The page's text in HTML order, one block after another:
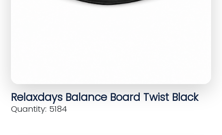
Relaxdays Balance Board Twist Black
Quantity: 5184